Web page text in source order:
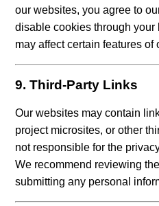
our websites, you agree to
disable cookies through
may affect certain features of
9. Third-Party Links
Our websites may contain
project microsites, or other
not responsible for the
We recommend reviewing
submitting any personal